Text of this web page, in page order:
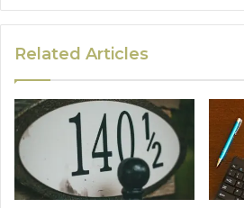
Related Articles